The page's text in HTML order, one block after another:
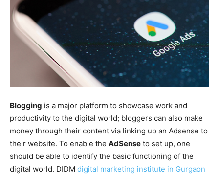
Blogging is a major platform to showcase work and
productivity to the digital world; bloggers can also make
money through their content via linking up an Adsense to
their website. To enable the AdSense to set up, one
should be able to identify the basic functioning of the
digital world. DIDM digital marketing institute in Gurgaon